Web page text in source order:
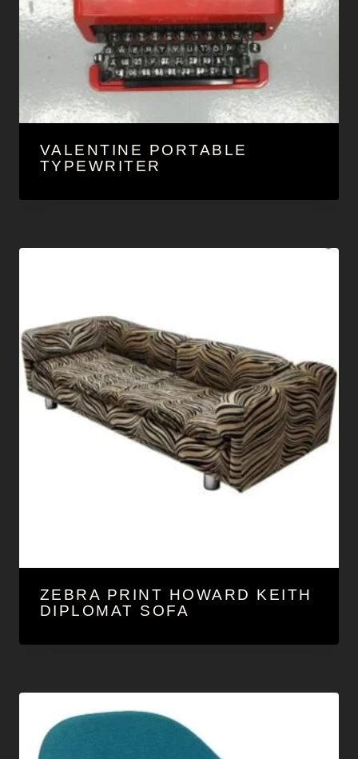
VALENTINE PORTABLE
TYPEWRITER
ZEBRA PRINT HOWARD KEITH
DIPLOMAT SOFA